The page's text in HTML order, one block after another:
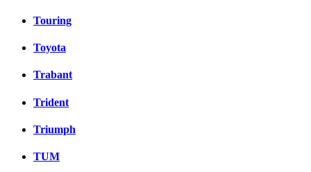
Touring
Toyota
Trabant
Trident
Triumph
TUM